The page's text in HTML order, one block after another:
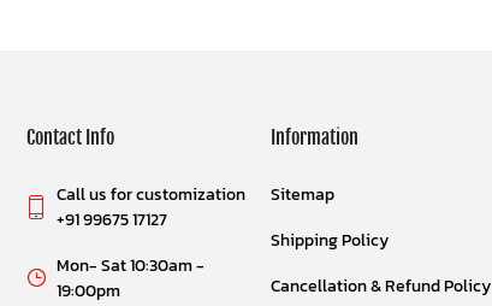
Contact Info
Call us for customization
+91 99675 17127
Mon- Sat 10:30am -
19:00pm
Information
Sitemap
Shipping Policy
Cancellation & Refund Policy